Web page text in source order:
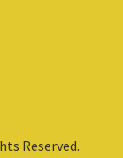
Reserved.